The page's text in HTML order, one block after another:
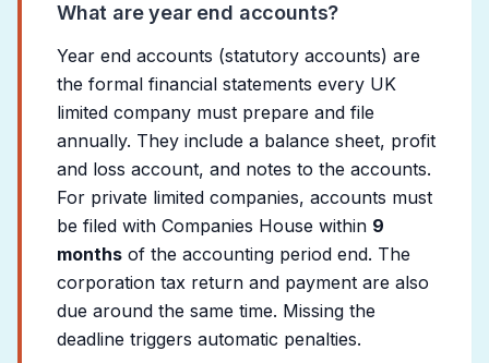
What are year end accounts?
Year end accounts (statutory accounts) are
the formal financial statements every UK
limited company must prepare and file
annually. They include a balance sheet, profit
and loss account, and notes to the accounts.
For private limited companies, accounts must
be filed with Companies House within 9
months of the accounting period end. The
corporation tax return and payment are also
due around the same time. Missing the
deadline triggers automatic penalties.